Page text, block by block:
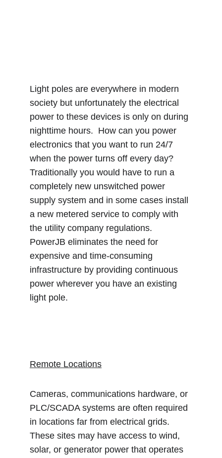
Remote Locations
Cameras, communications hardware, or
PLC/SCADA systems are often required
in locations far from electrical grids.
These sites may have access to wind,
solar, or generator power that operates
Light poles are everywhere in modern
society but unfortunately the electrical
power to these devices is only on during
nighttime hours.  How can you power
electronics that you want to run 24/7
when the power turns off every day?
Traditionally you would have to run a
completely new unswitched power
supply system and in some cases install
a new metered service to comply with
the utility company regulations.
PowerJB eliminates the need for
expensive and time-consuming
infrastructure by providing continuous
power wherever you have an existing
light pole.